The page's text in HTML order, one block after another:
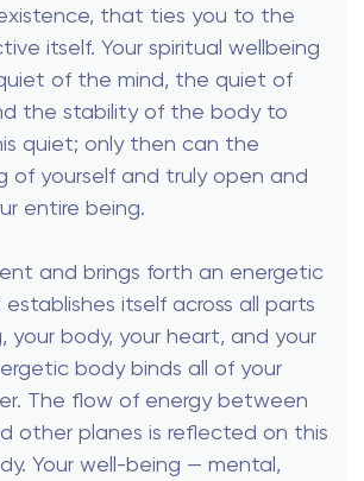
that ties you to the
itself. Your spiritual wellbeing
of the mind, the quiet of
the stability of the body to
quiet; only then can the
of yourself and truly open and
entire being.
and brings forth an energetic
itself across all parts
your body, your heart, and your
body binds all of your
The flow of energy between
other planes is reflected on this
Your well-being — mental,